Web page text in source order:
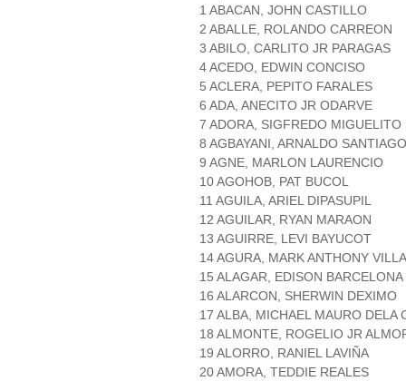
1 ABACAN, JOHN CASTILLO
2 ABALLE, ROLANDO CARREON
3 ABILO, CARLITO JR PARAGAS
4 ACEDO, EDWIN CONCISO
5 ACLERA, PEPITO FARALES
6 ADA, ANECITO JR ODARVE
7 ADORA, SIGFREDO MIGUELITO
8 AGBAYANI, ARNALDO SANTIAGO
9 AGNE, MARLON LAURENCIO
10 AGOHOB, PAT BUCOL
11 AGUILA, ARIEL DIPASUPIL
12 AGUILAR, RYAN MARAON
13 AGUIRRE, LEVI BAYUCOT
14 AGURA, MARK ANTHONY
15 ALAGAR, EDISON BARCELONA
16 ALARCON, SHERWIN DEXIMO
17 ALBA, MICHAEL MAURO DELA
18 ALMONTE, ROGELIO JR
19 ALORRO, RANIEL LAVIÑA
20 AMORA, TEDDIE REALES